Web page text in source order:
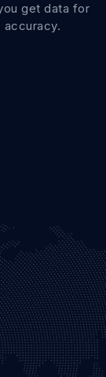
get data for
accuracy.